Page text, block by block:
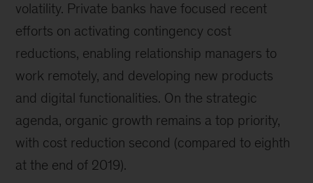
volatility. Private banks have focused recent
efforts on activating contingency cost
reductions, enabling relationship managers to
work remotely, and developing new products
and digital functionalities. On the strategic
agenda, organic growth remains a top priority,
with cost reduction second (compared to eighth
at the end of 2019).